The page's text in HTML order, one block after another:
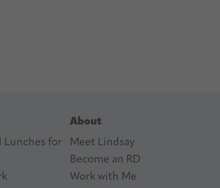
Lunches for
About
Meet Lindsay
Become an RD
Work with Me